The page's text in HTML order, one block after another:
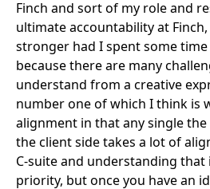
Finch and sort of my role and
ultimate accountability at
stronger had I spent some
because there are many
understand from a creative
number one of which I think is
alignment in that any single
the client side takes a lot of
C-suite and understanding that
priority, but once you have an